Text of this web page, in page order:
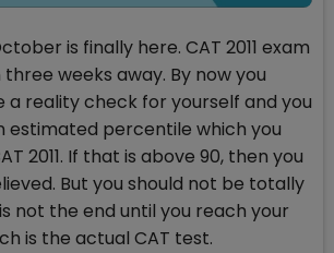
is finally here. CAT 2011 exam
weeks away. By now you
a reality check for yourself and you
estimated percentile which you
2011. If that is above 90, then you
But you should not be totally
not the end until you reach your
is the actual CAT test.